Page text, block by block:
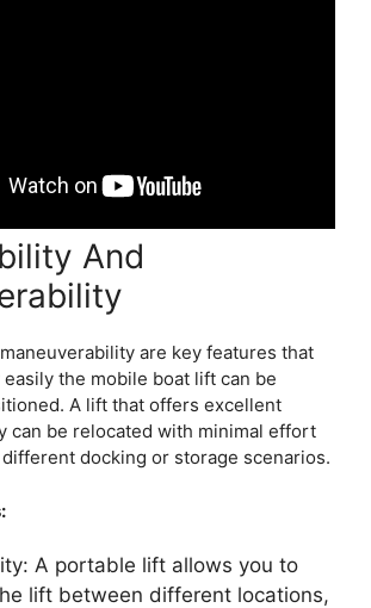
And
are key features that
the mobile boat lift can be
A lift that offers excellent
can be relocated with minimal effort
docking or storage scenarios.
A portable lift allows you to
lift between different locations,